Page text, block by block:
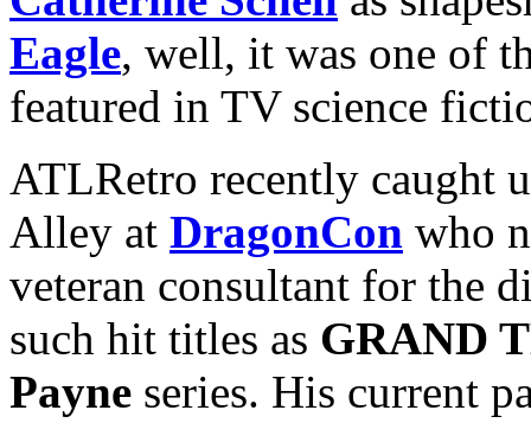
Eagle, well, it was one of
featured in TV science
ATLRetro recently caught
Alley at DragonCon who
veteran consultant for the
such hit titles as GRAND
Payne series. His current